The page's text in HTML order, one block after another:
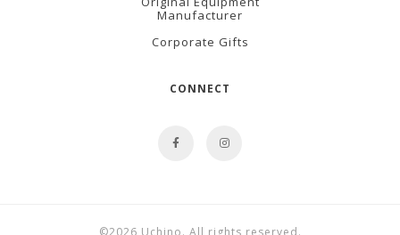
Manufacturer
Corporate Gifts
CONNECT
©2026 Uchino. All rights reserved.